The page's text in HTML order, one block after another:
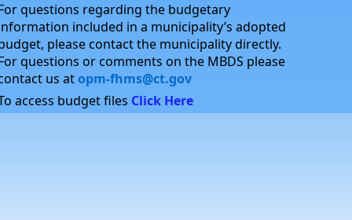
questions regarding the budgetary
included in a municipality’s adopted
please contact the municipality directly.
questions or comments on the MBDS please
us atopm-fhms@ct.gov
access budget files Click Here